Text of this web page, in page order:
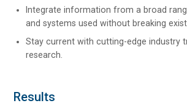
Integrate information from a broad
and systems used without breaking
Stay current with cutting-edge industry
research.
Results